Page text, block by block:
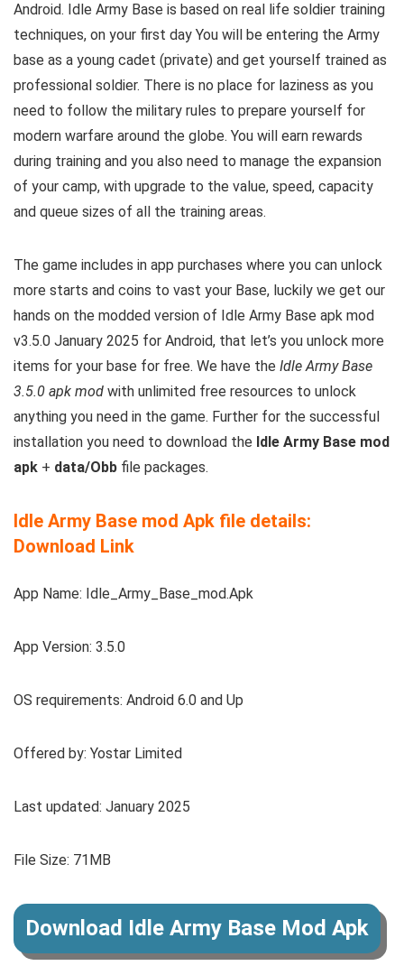
Android. Idle Army Base is based on real life soldier training
techniques, on your first day You will be entering the Army
base as a young cadet (private) and get yourself trained as
professional soldier. There is no place for laziness as you
need to follow the military rules to prepare yourself for
modern warfare around the globe. You will earn rewards
during training and you also need to manage the expansion
of your camp, with upgrade to the value, speed, capacity
and queue sizes of all the training areas.
The game includes in app purchases where you can unlock
more starts and coins to vast your Base, luckily we get our
hands on the modded version of Idle Army Base apk mod
v3.5.0 January 2025 for Android, that let’s you unlock more
items for your base for free. We have the Idle Army Base
3.5.0 apk mod with unlimited free resources to unlock
anything you need in the game. Further for the successful
installation you need to download the Idle Army Base mod
apk + data/Obb file packages.
Idle Army Base mod Apk file details:
Download Link
App Name: Idle_Army_Base_mod.Apk
App Version: 3.5.0
OS requirements: Android 6.0 and Up
Offered by: Yostar Limited
Last updated: January 2025
File Size: 71MB
Download Idle Army Base Mod Apk